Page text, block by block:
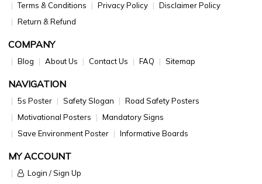
Terms & Conditions Privacy Policy
Disclaimer Policy
Return & Refund
COMPANY
Blog About Us Contact Us FAQ Sitemap
NAVIGATION
5s Poster Safety Slogan
Road Safety Posters
Motivational Posters
Mandatory Signs
Save Environment Poster
Informative Boards
MY ACCOUNT
Login / Sign Up